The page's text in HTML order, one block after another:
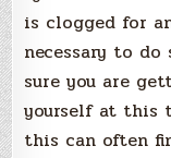
is clogged for
necessary to
sure you are
yourself at this
this can often